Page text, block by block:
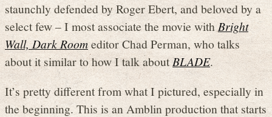
staunchly defended by Roger Ebert, and beloved by a
select few – I most associate the movie withBright
Wall, Dark Roomeditor Chad Perman, who talks
about it similar to how I talk aboutBLADE.
It’s pretty different from what I pictured, especially in
the beginning. This is an Amblin production that starts